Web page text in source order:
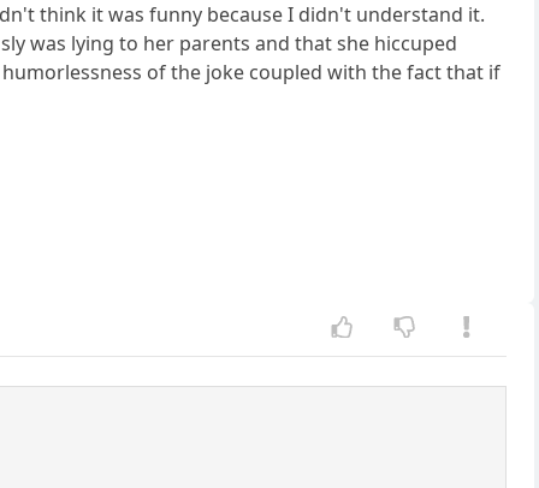
think it was funny because I didn't understand it.
was lying to her parents and that she hiccuped
of the joke coupled with the fact that if